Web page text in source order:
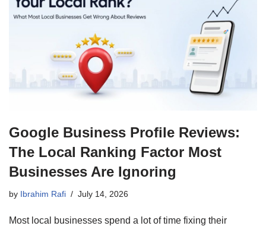
Google Business Profile Reviews:
The Local Ranking Factor Most
Businesses Are Ignoring
by Ibrahim Rafi July 14, 2026
Most local businesses spend a lot of time fixing their